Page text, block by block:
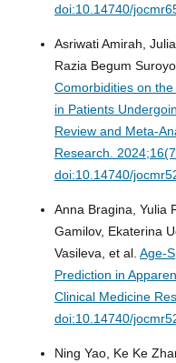
doi:10.14740/
Asriwati Amirah,
Razia Begum
Comorbidities on
in Patients
Review and Meta-
Research.
doi:10.14740/
Anna Bragina, Yulia
Gamilov, Ekaterina
Vasileva, et al. Age-
Prediction in
Clinical Medicine
doi:10.14740/
Ning Yao, Ke Ke